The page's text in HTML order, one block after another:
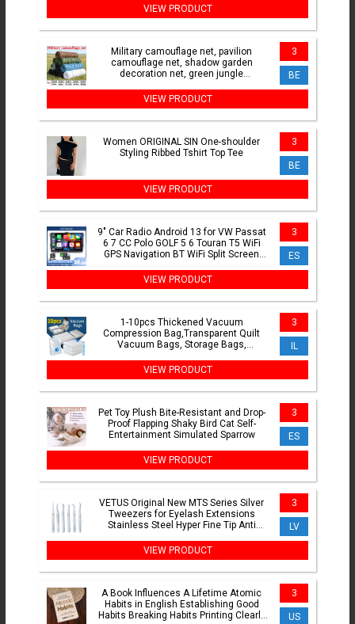
VIEW PRODUCT
Military camouflage net, pavilion
camouflage net, shadow garden
decoration net, green jungle
3
BE
VIEW PRODUCT
Women ORIGINAL SIN One-shoulder
Styling Ribbed Tshirt Top Tee
3
BE
VIEW PRODUCT
9" Car Radio Android 13 for VW Passat
6 7 CC Polo GOLF 5 6 Touran T5 WiFi
GPS Navigation BT WiFi Split Screen
3
ES
VIEW PRODUCT
1-10pcs Thickened Vacuum
Compression Bag,Transparent Quilt
Vacuum Bags, Storage Bags,
Sorting Bag
3
IL
VIEW PRODUCT
Pet Toy Plush Bite-Resistant and Drop-
Proof Flapping Shaky Bird Cat Self-
Entertainment Simulated Sparrow
3
ES
VIEW PRODUCT
VETUS Original New MTS Series Silver
Tweezers for Eyelash Extensions
Stainless Steel Hyper Fine Tip Anti
3
LV
VIEW PRODUCT
A Book Influences A Lifetime Atomic
Habits in English Establishing Good
Habits Breaking Habits Printing Clearly
3
US